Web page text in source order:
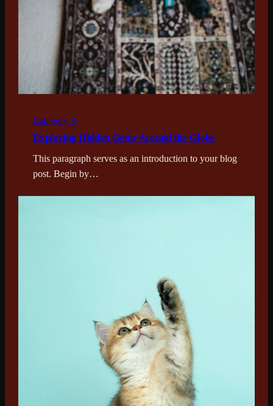
Category 3
Exploring Hidden Gems Around the Globe
This paragraph serves as an introduction to your blog
post. Begin by…